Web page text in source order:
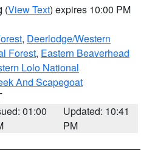
(View Text) expires 10:00 PM
, Deerlodge/Western
Forest, Eastern Beaverhead
Lolo National
And Scapegoat
01:00
Updated: 10:41
PM